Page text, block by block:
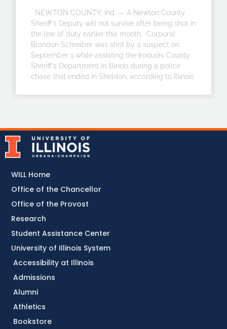
NEWTON COUNTY, Ind. — A Newton County
Sheriff’s Deputy will not survive after being shot in
the line of duty earlier this month. Corporal
Brandon Schreiber was shot by a suspect on
September 1 while assisting the Iroquois County
Sheriff’s Department in Illinois during a police
chase that ended in Sheldon, according to Illinois
Accessibility at Illinois
Admissions
Alumni
Athletics
Bookstore
WILL Home
Office of the Chancellor
Office of the Provost
Research
Student Assistance Center
University of Illinois System